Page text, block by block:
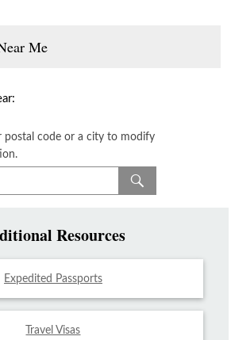
Me
postal code or a city to modify
Resources
Expedited Passports
Travel Visas